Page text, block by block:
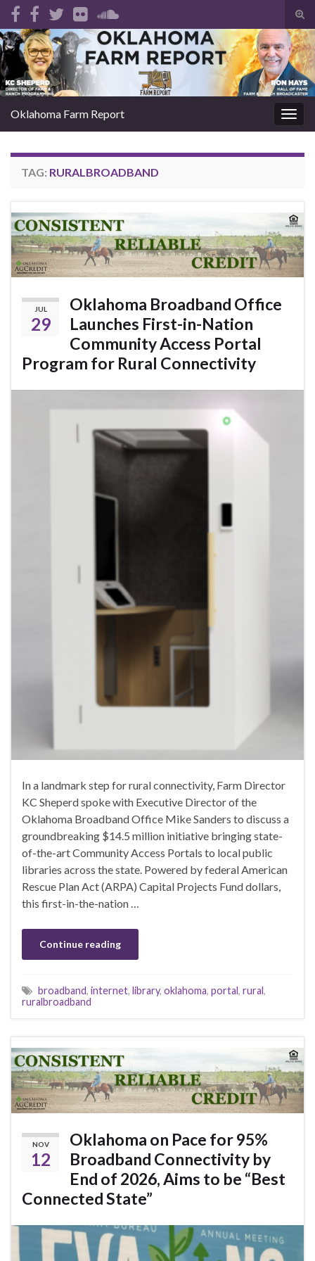
Search for:
Oklahoma Farm Report
TAG: RURALBROADBAND
JUL
29
Oklahoma Broadband Office
Launches First-in-Nation
Community Access Portal
Program for Rural Connectivity
In a landmark step for rural connectivity, Farm Director
KC Sheperd spoke with Executive Director of the
Oklahoma Broadband Office Mike Sanders to discuss a
groundbreaking $14.5 million initiative bringing state-
of-the-art Community Access Portals to local public
libraries across the state. Powered by federal American
Rescue Plan Act (ARPA) Capital Projects Fund dollars,
this first-in-the-nation …
Continue reading
broadband, internet, library, oklahoma, portal, rural,
ruralbroadband
NOV
12
Oklahoma on Pace for 95%
Broadband Connectivity by
End of 2026, Aims to be “Best
Connected State”